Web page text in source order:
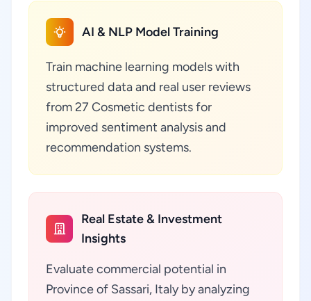
AI & NLP Model Training
Train machine learning models with
structured data and real user reviews
from 27 Cosmetic dentists for
improved sentiment analysis and
recommendation systems.
Real Estate & Investment
Insights
Evaluate commercial potential in
Province of Sassari, Italy by analyzing